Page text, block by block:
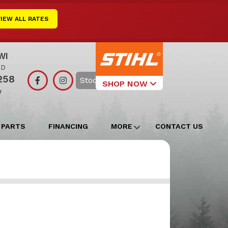
ALL RATES
SHOP NOW
Edgerton
Search
FINANCING MORE CONTACT US